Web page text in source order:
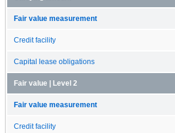
Fair value measurement
Credit facility
Capital lease obligations
Fair value | Level 2
Fair value measurement
Credit facility